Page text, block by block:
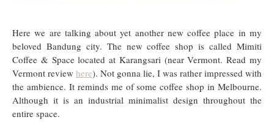
Here we are talking about yet another new coffee place in my
beloved Bandung city. The new coffee shop is called Mimiti
Coffee & Space located at Karangsari (near Vermont. Read my
Vermont review here). Not gonna lie, I was rather impressed with
the ambience. It reminds me of some coffee shop in Melbourne.
Although it is an industrial minimalist design throughout the
entire space.